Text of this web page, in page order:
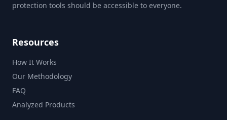
protection tools should be accessible to everyone.
Resources
How It Works
Our Methodology
FAQ
Analyzed Products